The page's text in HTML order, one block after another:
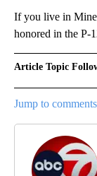
If you live in
honored in the P-
Article Topic
Jump to